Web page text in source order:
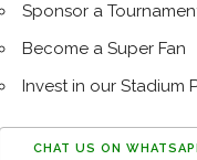
Sponsor a
Become a Super Fan
Invest in our Stadium
CHAT US ON